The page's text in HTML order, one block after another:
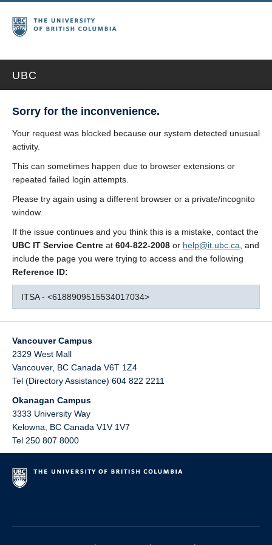
UBC
Sorry for the inconvenience.
Your request was blocked because our system detected unusual
activity.
This can sometimes happen due to browser extensions or
repeated failed login attempts.
Please try again using a different browser or a private/incognito
window.
If the issue continues and you think this is a mistake, contact the
UBC IT Service Centre at 604-822-2008 or help@it.ubc.ca , and
include the page you were trying to access and the following
Reference ID:
ITSA - <6188909515534017034>
Vancouver Campus
2329 West Mall
Vancouver, BC Canada V6T 1Z4
Tel (Directory Assistance) 604 822 2211
Okanagan Campus
3333 University Way
Kelowna
BC Canada V1V 1V7
Tel 250 807 8000